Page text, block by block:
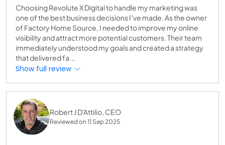
Choosing Revolute X Digital to handle my marketing was
one of the best business decisions I’ve made. As the owner
of Factory Home Source, I needed to improve my online
visibility and attract more potential customers. Their team
immediately understood my goals and created a strategy
that delivered fa...
Show full review
Robert J D'Attilio, CEO
Reviewed on 11 Sep 2025